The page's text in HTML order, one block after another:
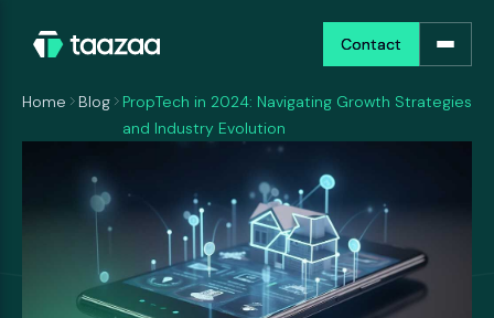
Contact
Contact
Home Blog
PropTech in 2024: Navigating Growth Strategies
and Industry Evolution